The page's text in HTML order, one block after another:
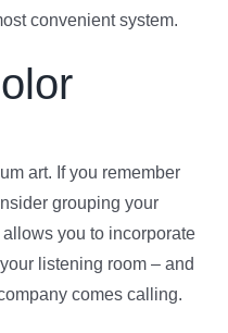
convenient system.
art. If you remember
grouping your
you to incorporate
listening room – and
comes calling.